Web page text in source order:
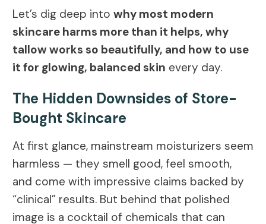
Let’s dig deep into why most modern
skincare harms more than it helps, why
tallow works so beautifully, and how to use
it for glowing, balanced skin every day.
The Hidden Downsides of Store-
Bought Skincare
At first glance, mainstream moisturizers seem
harmless — they smell good, feel smooth,
and come with impressive claims backed by
“clinical” results. But behind that polished
image is a cocktail of chemicals that can